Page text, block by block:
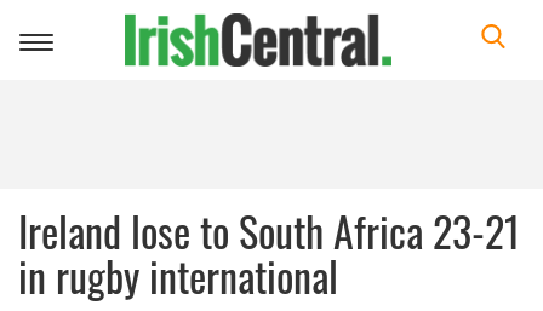
Toggle
Ireland lose to South Africa 23-21
in rugby international